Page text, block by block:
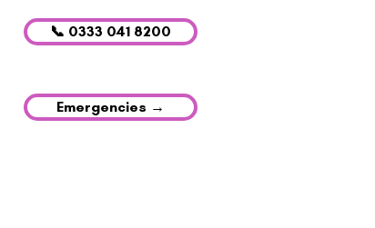
📞 0333 041 8200
Emergencies →